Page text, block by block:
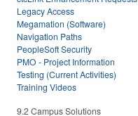
Legacy Access
Megamation (Software)
Navigation Paths
PeopleSoft Security
PMO - Project Information
Testing (Current Activities)
Training Videos
9.2 Campus Solutions